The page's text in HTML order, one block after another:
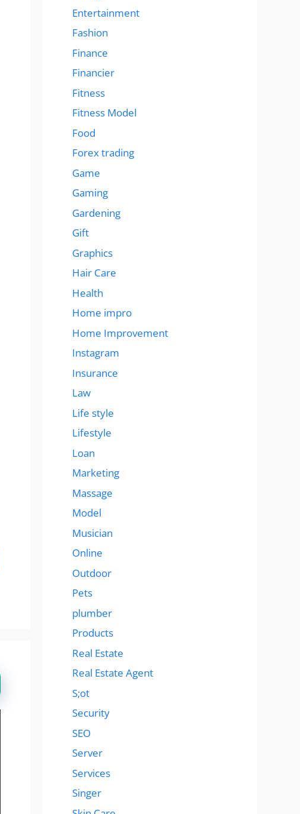
Entertainment
Fashion
Finance
Financier
Fitness
Fitness Model
Food
Forex trading
Game
Gaming
Gardening
Gift
Graphics
Hair Care
Health
Home impro
Home Improvement
Instagram
Insurance
Law
Life style
Lifestyle
Loan
Marketing
Massage
Model
Musician
Online
Outdoor
Pets
plumber
Products
Real Estate
Real Estate Agent
S;ot
Security
SEO
Server
Services
Singer